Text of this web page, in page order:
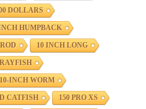
DOLLARS
HUMPBACK
10 INCH LONG
10-INCH WORM
CATFISH 150 PRO XS